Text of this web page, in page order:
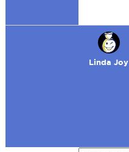
Linda Joy